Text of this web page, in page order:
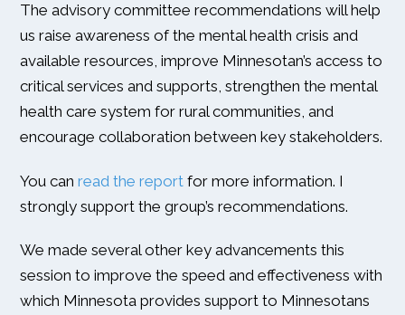
The advisory committee recommendations will help
us raise awareness of the mental health crisis and
available resources, improve Minnesotan’s access to
critical services and supports, strengthen the mental
health care system for rural communities, and
encourage collaboration between key stakeholders.
You canread the report for more information. I
strongly support the group’s recommendations.
We made several other key advancements this
session to improve the speed and effectiveness with
which Minnesota provides support to Minnesotans